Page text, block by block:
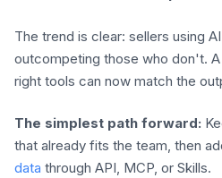
The trend is clear: sellers using
outcompeting those who don't.
right tools can now match the
The simplest path forward:
that already fits the team, then
data through API, MCP, or Skills.